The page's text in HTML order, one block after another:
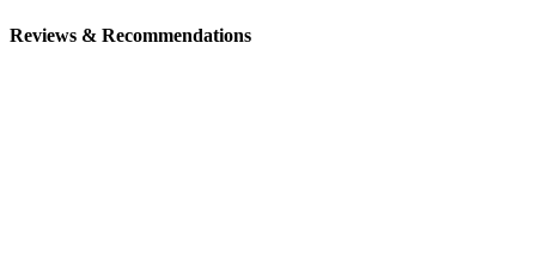
Reviews & Recommendations